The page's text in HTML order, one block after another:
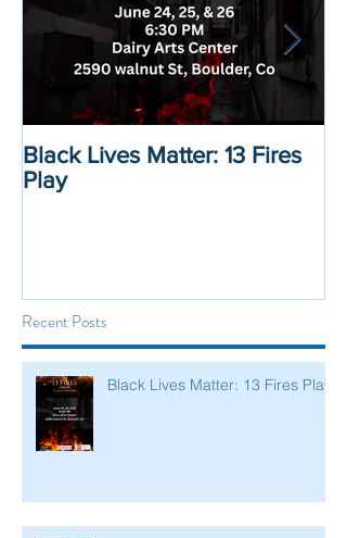
Black Lives Matter: 13 Fires
Play
Recent Posts
Black Lives Matter: 13 Fires Play